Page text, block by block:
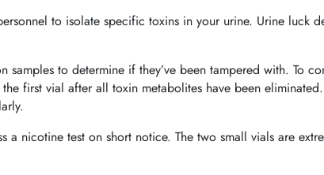
to isolate specific toxins in your urine. Urine luck
to determine if they’ve been tampered with. To
first vial after all toxin metabolites have been
nicotine test on short notice. The two small vials are